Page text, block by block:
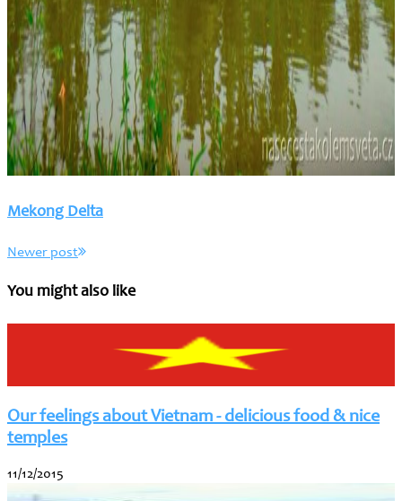
Mekong Delta
Newer post
You might also like
Our feelings about Vietnam - delicious food & nice
temples
11/12/2015